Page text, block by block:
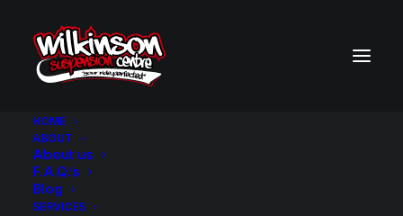
HOME
ABOUT
About us
F.A.Q.’s
Blog
SERVICES